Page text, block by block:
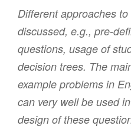
Different approaches
discussed, e.g., pre-
questions, usage of
decision trees. The
example problems in
can very well be used
design of these